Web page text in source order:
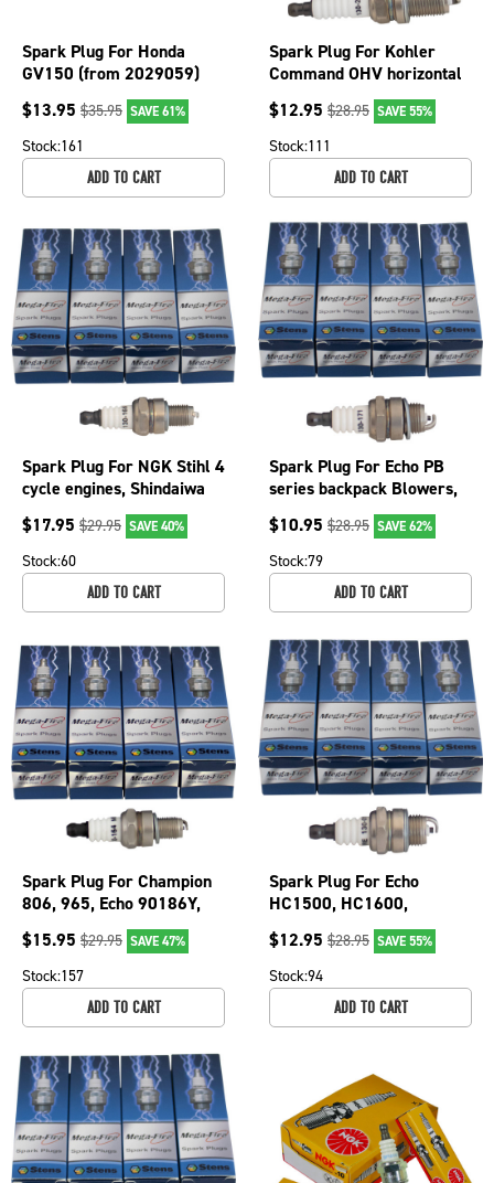
Spark Plug For Honda
GV150 (from 2029059)
and GV400K1 Propane
130-815-4
$13.95 $35.95 SAVE 61%
Stock:161
ADD TO CART
Spark Plug For Kohler
Command OHV horizontal
and vertical engines 130-
203-4
$12.95 $28.95 SAVE 55%
Stock:111
ADD TO CART
Spark Plug For NGK Stihl 4
cycle engines, Shindaiwa
DH2510, EB8510 130-
166-4
$17.95 $29.95 SAVE 40%
Stock:60
ADD TO CART
Spark Plug For Echo PB
series backpack Blowers,
ICS 613GC and 633GC
130-171-4
$10.95 $28.95 SAVE 62%
Stock:79
ADD TO CART
Spark Plug For Champion
806, 965, Echo 90186Y,
Husqvarna 506615101
130-164-4
$15.95 $29.95 SAVE 47%
Stock:157
ADD TO CART
Spark Plug For Echo
HC1500, HC1600,
HC2000, PB60H, PB600,
PB601 130-013-4
$12.95 $28.95 SAVE 55%
Stock:94
ADD TO CART